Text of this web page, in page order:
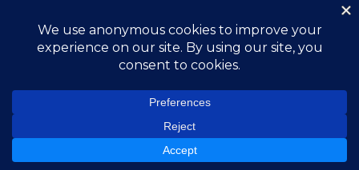
Copyright © 2026 Frontier Specialty Chemicals